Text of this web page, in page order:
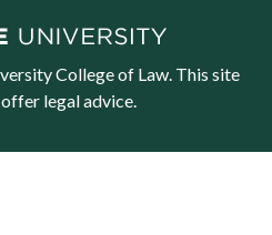
College of Law. This site
legal advice.